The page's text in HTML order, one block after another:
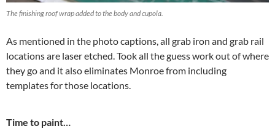
The finishing roof wrap added to the body and cupola.
As mentioned in the photo captions, all grab iron and grab rail
locations are laser etched. Took all the guess work out of where
they go and it also eliminates Monroe from including
templates for those locations.
Time to paint…